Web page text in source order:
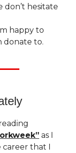
don’t hesitate
happy to
donate to.
as I
career that I